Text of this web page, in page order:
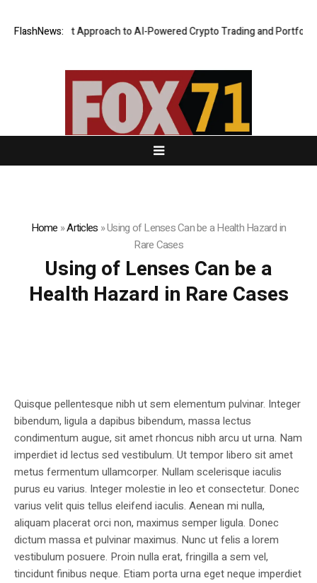
FlashNews:
First Approach to AI-Powered Crypto Trading and Portfolio
Home »Articles »Using of Lenses Can be a Health Hazard in
Rare Cases
Using of Lenses Can be a
Health Hazard in Rare Cases
Quisque pellentesque nibh ut sem elementum pulvinar. Integer
bibendum, ligula a dapibus bibendum, massa lectus
condimentum augue, sit amet rhoncus nibh arcu ut urna. Nam
imperdiet id lectus sed vestibulum. Ut tempor libero sit amet
metus fermentum ullamcorper. Nullam scelerisque iaculis
purus eu varius. Integer molestie in leo et consectetur. Donec
varius velit quis tellus eleifend iaculis. Aenean mi nulla,
aliquam placerat orci non, maximus semper ligula. Donec
dictum massa et pulvinar maximus. Nunc ut felis a lorem
vestibulum posuere. Proin nulla erat, fringilla a sem vel,
tincidunt finibus neque. Etiam porta urna eget neque imperdiet